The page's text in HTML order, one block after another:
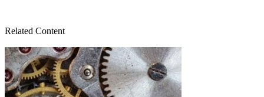
Related Content